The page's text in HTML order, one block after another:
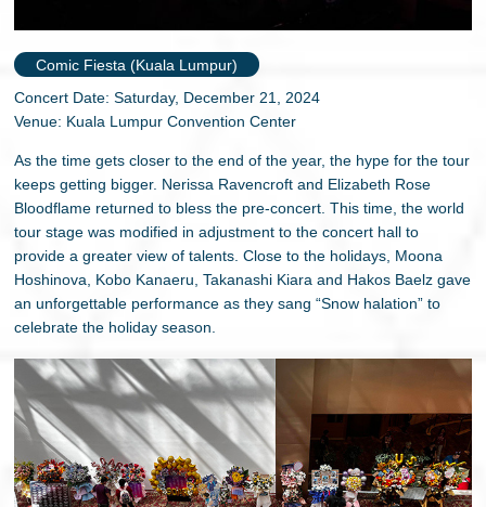
Comic Fiesta (Kuala Lumpur)
Concert Date: Saturday, December 21, 2024
Venue: Kuala Lumpur Convention Center
As the time gets closer to the end of the year, the hype for the tour
keeps getting bigger. Nerissa Ravencroft and Elizabeth Rose
Bloodflame returned to bless the pre-concert. This time, the world
tour stage was modified in adjustment to the concert hall to
provide a greater view of talents. Close to the holidays, Moona
Hoshinova, Kobo Kanaeru, Takanashi Kiara and Hakos Baelz gave
an unforgettable performance as they sang “Snow halation” to
celebrate the holiday season.